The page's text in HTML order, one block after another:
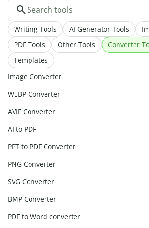
Writing Tools AI Generator Tools
PDF Tools
Other Tools
Converter
Templates
Image Converter
WEBP Converter
AVIF Converter
AI to PDF
PPT to PDF Converter
PNG Converter
SVG Converter
BMP Converter
PDF to Word converter